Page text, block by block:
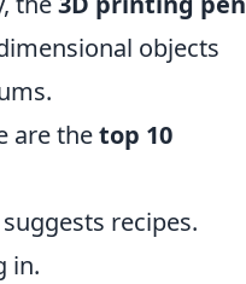
objects
are thetop 10
recipes.
in.